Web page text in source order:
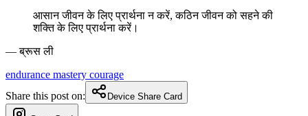
आसान जीवन के लिए प्रार्थना न करें, कठिन जीवन को सहने की
शक्ति के लिए प्रार्थना करें।
— ब्रूस ली
endurance mastery courage
Share this post on:
Device Share Card